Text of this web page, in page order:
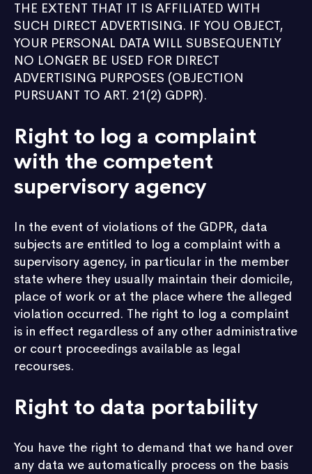
THE EXTENT THAT IT IS AFFILIATED WITH
SUCH DIRECT ADVERTISING. IF YOU OBJECT,
YOUR PERSONAL DATA WILL SUBSEQUENTLY
NO LONGER BE USED FOR DIRECT
ADVERTISING PURPOSES (OBJECTION
PURSUANT TO ART. 21(2) GDPR).
Right to log a complaint
with the competent
supervisory agency
In the event of violations of the GDPR, data
subjects are entitled to log a complaint with a
supervisory agency, in particular in the member
state where they usually maintain their domicile,
place of work or at the place where the alleged
violation occurred. The right to log a complaint
is in effect regardless of any other administrative
or court proceedings available as legal
recourses.
Right to data portability
You have the right to demand that we hand over
any data we automatically process on the basis